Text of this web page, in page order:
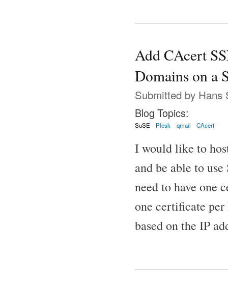
Add CAcert
Domains on a
Submitted by Hans
Blog Topics:
SuSE Plesk qmail CAcert
I would like to
and be able to
need to have one
one certificate per
based on the IP